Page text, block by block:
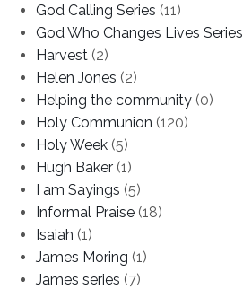
God Calling Series (11)
God Who Changes Lives Series
Harvest (2)
Helen Jones (2)
Helping the community (0)
Holy Communion (120)
Holy Week (5)
Hugh Baker (1)
I am Sayings (5)
Informal Praise (18)
Isaiah (1)
James Moring (1)
James series (7)